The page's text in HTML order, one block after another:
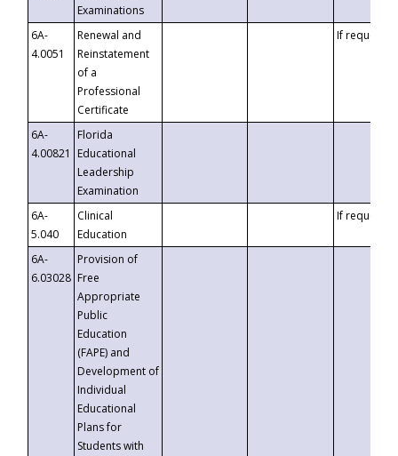
Examinations
6A-
4.0051
Renewal and
Reinstatement
of a
Professional
Certificate
If requested
6A-
4.00821
Florida
Educational
Leadership
Examination
6A-
5.040
Clinical
Education
If requested
6A-
6.03028
Provision of
Free
Appropriate
Public
Education
(FAPE) and
Development of
Individual
Educational
Plans for
Students with